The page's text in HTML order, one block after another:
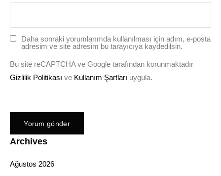
Daha sonraki yorumlarımda kullanılması için adım, e-posta
adresim ve site adresim bu tarayıcıya kaydedilsin.
Bu site reCAPTCHA ve Google tarafından korunmaktadır
Gizlilik Politikası ve Kullanım Şartları uygula.
Archives
Ağustos 2026